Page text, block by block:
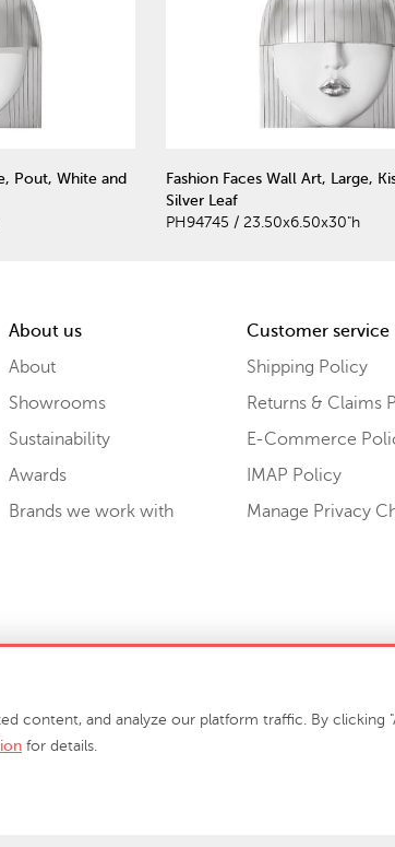
Pout, White and
Fashion Faces Wall Art, Large,
Silver Leaf
PH94745 / 23.50x6.50x30"h
About us
About
Showrooms
Sustainability
Awards
Brands we work with
Customer service
Shipping Policy
Returns & Claims
E-Commerce
IMAP Policy
Manage Privacy
content, and analyze our platform traffic. By
for details.